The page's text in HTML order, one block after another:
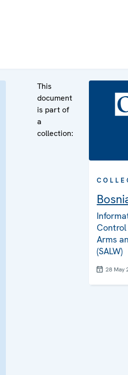
This
document
is part of
a
collection:
Arms
(SALW)
28 May